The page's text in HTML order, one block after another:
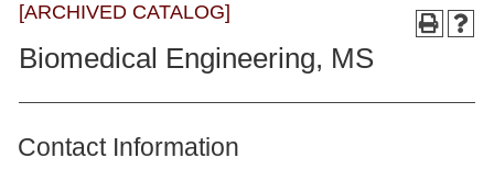
[ARCHIVED CATALOG]
Biomedical Engineering, MS
Contact Information